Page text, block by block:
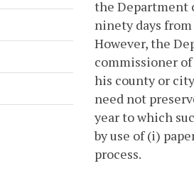
the Department
ninety days
However, the
commissioner
his county or
need not
year to which
by use of (i)
process.